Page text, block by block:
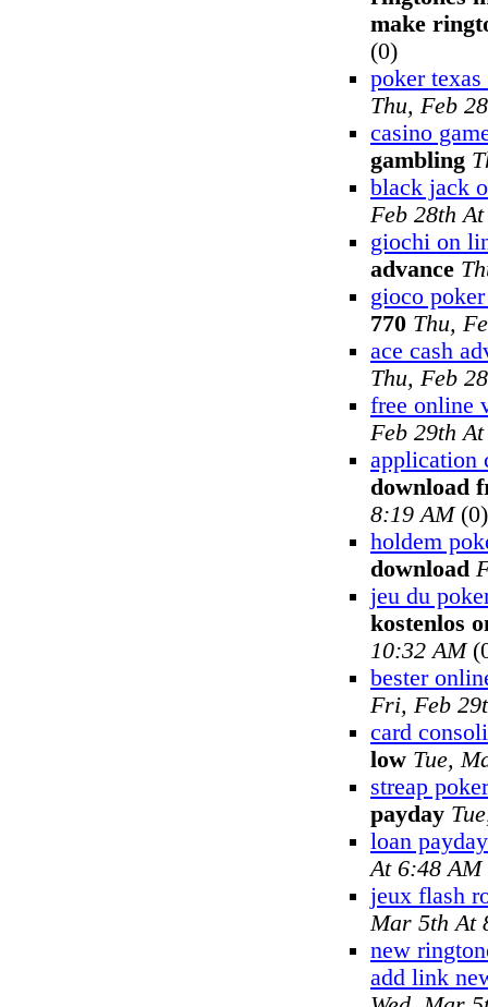
make
(0)
poker
Thu, Feb
casino
gambling
black jack
Feb 28th
giochi on
advance
gioco
770 Thu,
ace cash
Thu, Feb
free online
Feb 29th
application
download
8:19 AM(0)
holdem
download
jeu du
kostenlos
10:32 AM
bester
Fri, Feb
card
low Tue,
streap
payday
loan
At 6:48 AM
jeux flash
Mar 5th At
new
add link